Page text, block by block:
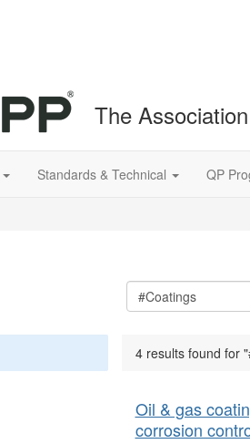
The
Standards & Technical QP
4 results found for
Oil & gas
corrosion